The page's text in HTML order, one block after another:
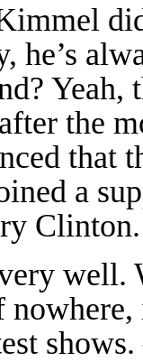
he’s
the
that
a
well.